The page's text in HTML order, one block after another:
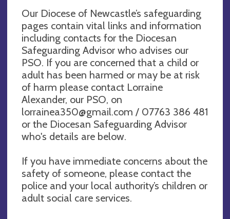
Our Diocese of Newcastle’s safeguarding
pages contain vital links and information
including contacts for the Diocesan
Safeguarding Advisor who advises our
PSO. If you are concerned that a child or
adult has been harmed or may be at risk
of harm please contact Lorraine
Alexander, our PSO, on
lorrainea350@gmail.com / 07763 386 481
or the Diocesan Safeguarding Advisor
who's details are below.
If you have immediate concerns about the
safety of someone, please contact the
police and your local authority’s children or
adult social care services.